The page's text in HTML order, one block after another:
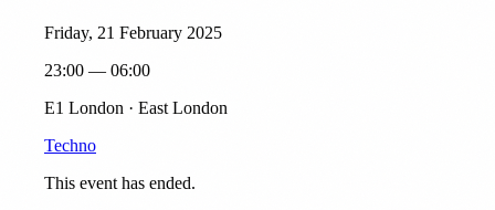
Friday, 21 February 2025
23:00 — 06:00
E1 London · East London
Techno
This event has ended.